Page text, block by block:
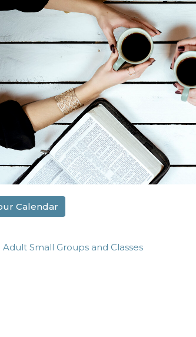
Calendar
Adult Small Groups and Classes